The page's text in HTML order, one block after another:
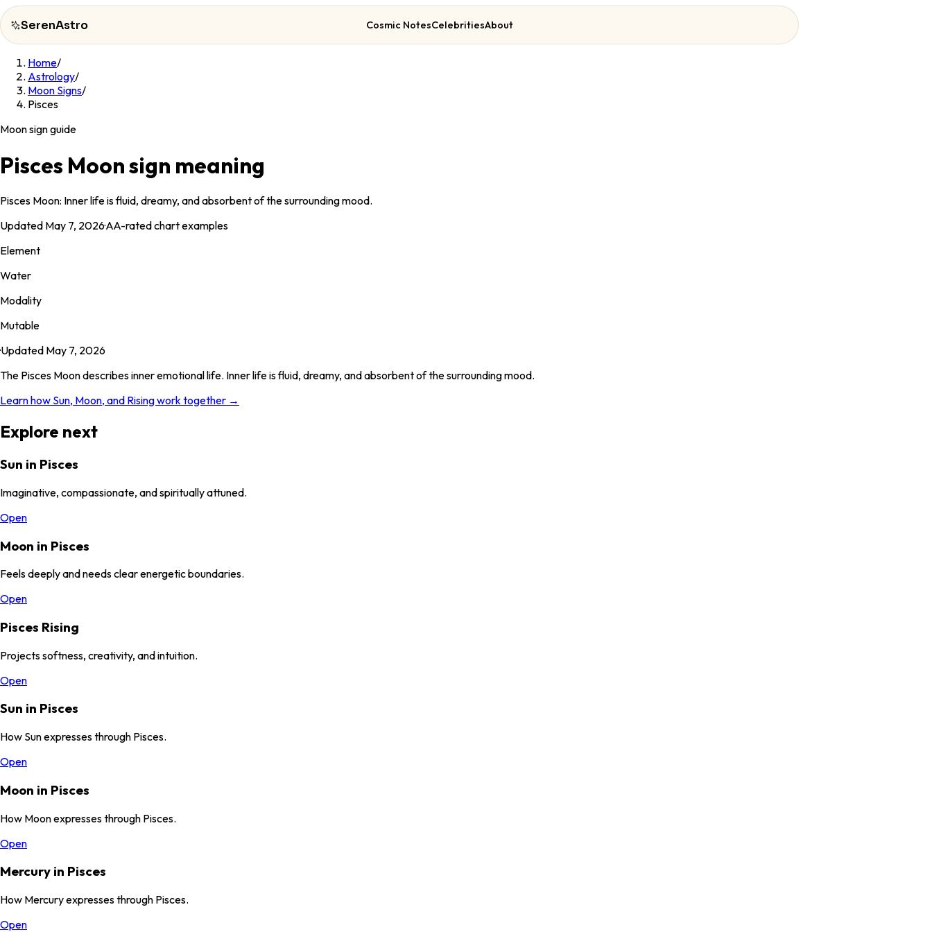
SerenAstro Cosmic NotesCelebritiesAbout
SerenAstro
Cosmic
Contact
Home/
Astrology/
Moon Signs/
Pisces
Moon sign guide
Pisces Moon sign meaning
Pisces Moon: Inner life is fluid, dreamy, and absorbent of the surrounding mood.
Updated May 7, 2026·AA-rated chart examples
Element
Water
Modality
Mutable
·Updated May 7, 2026
The Pisces Moon describes inner emotional life. Inner life is fluid, dreamy, and absorbent of the surrounding mood.
Learn how Sun, Moon, and Rising work together →
Explore next
Sun in Pisces
Imaginative, compassionate, and spiritually attuned.
Open
Moon in Pisces
Feels deeply and needs clear energetic boundaries.
Open
Pisces Rising
Projects softness, creativity, and intuition.
Open
Sun in Pisces
How Sun expresses through Pisces.
Open
Moon in Pisces
How Moon expresses through Pisces.
Open
Mercury in Pisces
How Mercury expresses through Pisces.
Open